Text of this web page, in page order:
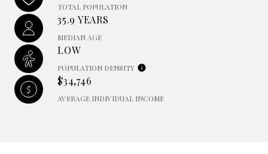
TOTAL POPULATION
35.9 YEARS
MEDIAN AGE
LOW
POPULATION DENSITY
$34,746
AVERAGE INDIVIDUAL INCOME